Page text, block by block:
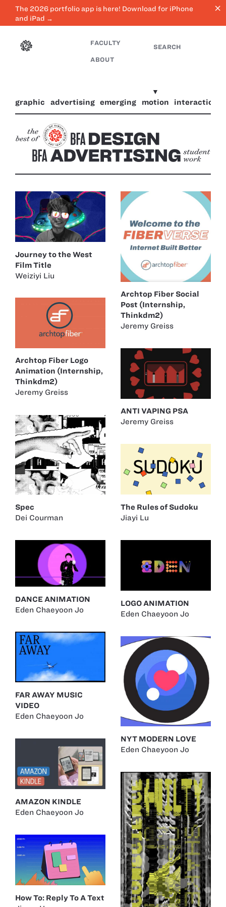
The 2026 portfolio app is here! Download for iPhone
and iPad →
close
FACULTY
ABOUT
SEARCH
graphic advertising emerging motion interaction
Journey to the West
Film Title
Weiziyi Liu
Archtop Fiber Social
Post (Internship,
Thinkdm2)
Jeremy Greiss
Archtop Fiber Logo
Animation (Internship,
Thinkdm2)
Jeremy Greiss
ANTI VAPING PSA
Jeremy Greiss
Spec
Dei Courman
The Rules of Sudoku
Jiayi Lu
DANCE ANIMATION
Eden Chaeyoon Jo
LOGO ANIMATION
Eden Chaeyoon Jo
FAR AWAY MUSIC
VIDEO
Eden Chaeyoon Jo
NYT MODERN LOVE
Eden Chaeyoon Jo
AMAZON KINDLE
Eden Chaeyoon Jo
How To: Reply To A Text